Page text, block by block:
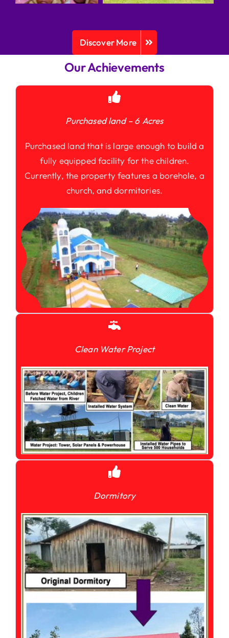
Discover More
Our Achievements
Purchased land – 6 Acres
Purchased land that is large enough to build a
fully equipped facility for the children.
Currently, the property features a borehole, a
church, and dormitories.
Clean Water Project
Dormitory